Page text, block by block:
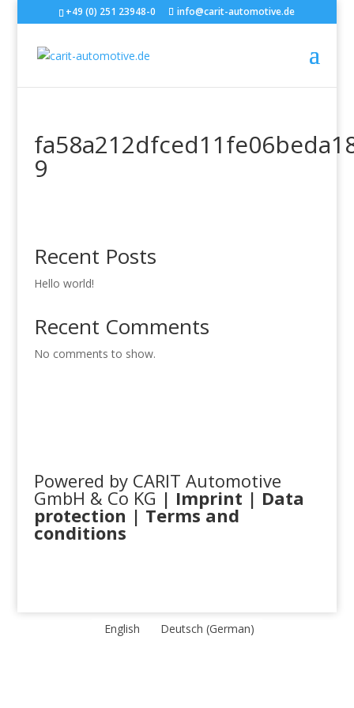
+49 (0) 251 23948-0 info@carit-automotive.de
9
Recent Posts
Hello world!
Recent Comments
No comments to show.
Powered by CARIT Automotive
GmbH & Co KG | Imprint | Data
protection | Terms and
conditions
English Deutsch (German)